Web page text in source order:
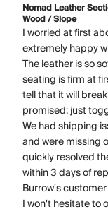
Nomad Leather
Wood / Slope
I worried at first
extremely happy
The leather is so
seating is firm at
tell that it will
promised: just
We had shipping
and were missing
quickly resolved
within 3 days of
Burrow's
I won't hesitate to